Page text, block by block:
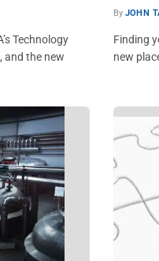
Technology
and the new
By JOHN
Finding
new